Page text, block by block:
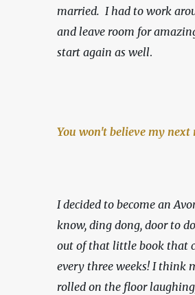
married.  I had to work
and leave room for
start again as well.
You won't believe my next
I decided to become an
know, ding dong, door to
out of that little book that
every three weeks! I think
rolled on the floor